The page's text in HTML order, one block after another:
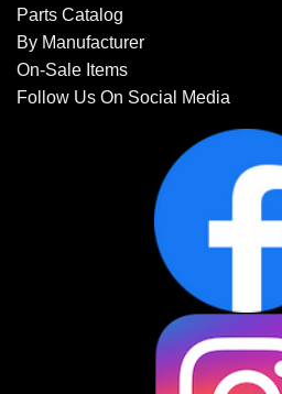
Parts Catalog
By Manufacturer
On-Sale Items
Follow Us On Social Media